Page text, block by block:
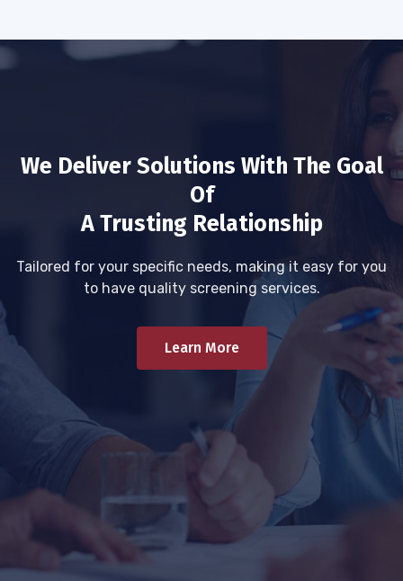
We Deliver Solutions With The Goal
Of
A Trusting Relationship
Tailored for your specific needs, making it easy for you
to have quality screening services.
Learn More